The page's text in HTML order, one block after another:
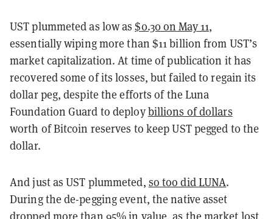
UST plummeted as low as$0.30 on May 11,
essentially wiping more than $11 billion from UST’s
market capitalization. At time of publication it has
recovered some of its losses, but failed to regain its
dollar peg, despite the efforts of the Luna
Foundation Guard to deploybillions of dollars
worth of Bitcoin reserves to keep UST pegged to the
dollar.
And just as UST plummeted, so too did LUNA.
During the de-pegging event, the native asset